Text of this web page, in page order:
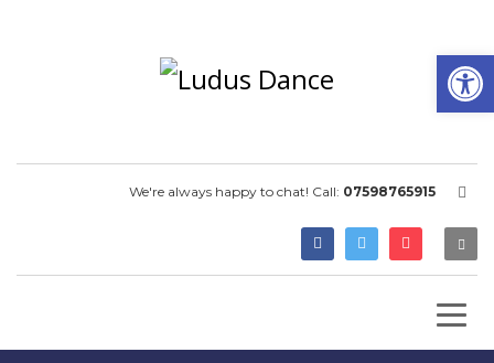
We're always happy to chat! Call: 07598765915